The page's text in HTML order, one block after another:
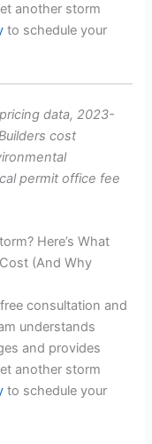
another storm
to schedule your
data, 2023-
cost
permit office fee
Here’s What
(And Why
consultation and
understands
and provides
another storm
to schedule your